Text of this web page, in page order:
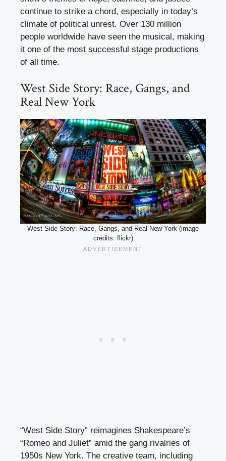
continue to strike a chord, especially in today’s
climate of political unrest. Over 130 million
people worldwide have seen the musical, making
it one of the most successful stage productions
of all time.
West Side Story: Race, Gangs, and
Real New York
West Side Story: Race, Gangs, and Real New York (image
credits: flickr)
“West Side Story” reimagines Shakespeare’s
“Romeo and Juliet” amid the gang rivalries of
1950s New York. The creative team, including